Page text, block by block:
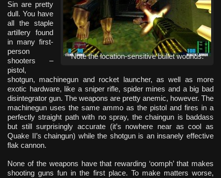
Note the location-sensitive bullet wounds.
Sin are pretty
dull. You have
all the staple
artillery found
in many first-
person
shooters –
pistol,
shotgun, machinegun and rocket launcher, as well as more
exotic hardware, like a sniper rifle, spider mines and a big bad
disintegrator gun. The weapons are pretty anemic, however. The
machinegun uses the same ammo as the pistol and fires in a
perfectly straight path with no spray, the chaingun is baddass
but still surprisingly accurate (it’s nowhere near as cool as
Quake II’s chaingun) while the shotgun is an insanely effective
flak cannon.
None of the weapons have that rewarding ‘oomph’ that makes
shooting guns fun in the first place. To make matters worse,